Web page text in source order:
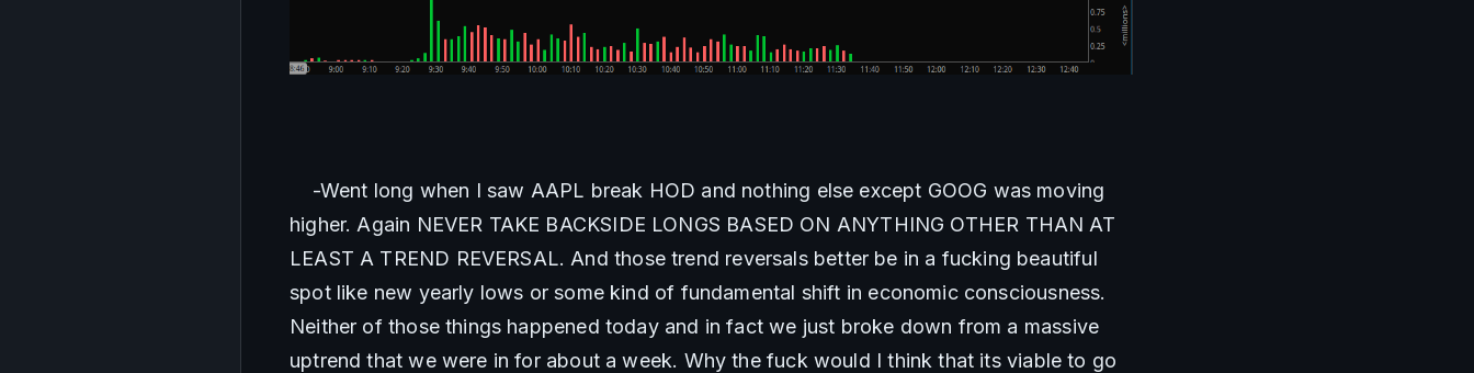
-Went long when I saw AAPL break HOD and nothing else except GOOG was moving
higher. Again NEVER TAKE BACKSIDE LONGS BASED ON ANYTHING OTHER THAN AT
LEAST A TREND REVERSAL. And those trend reversals better be in a fucking beautiful
spot like new yearly lows or some kind of fundamental shift in economic consciousness.
Neither of those things happened today and in fact we just broke down from a massive
uptrend that we were in for about a week. Why the fuck would I think that its viable to go